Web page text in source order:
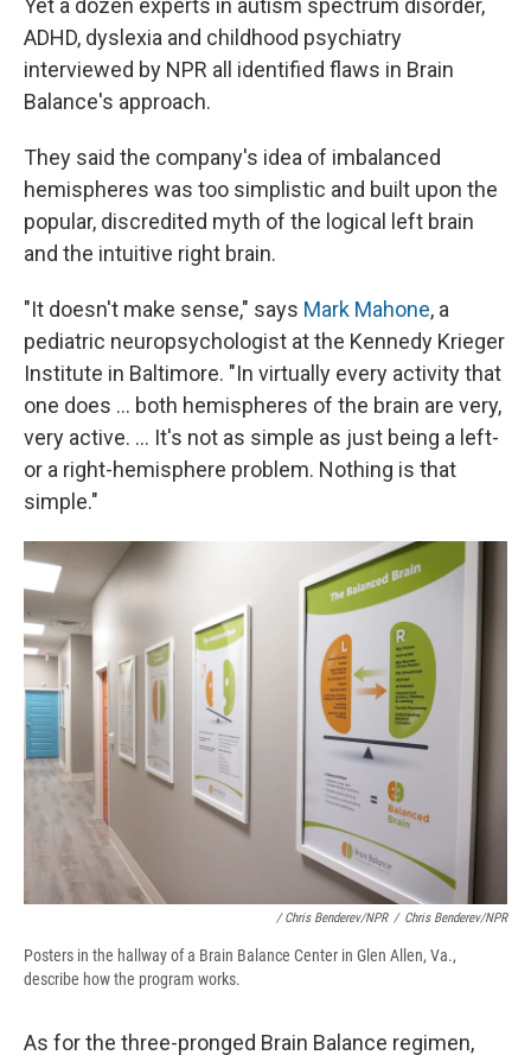
Yet a dozen experts in autism spectrum disorder,
ADHD, dyslexia and childhood psychiatry
interviewed by NPR all identified flaws in Brain
Balance's approach.
They said the company's idea of imbalanced
hemispheres was too simplistic and built upon the
popular, discredited myth of the logical left brain
and the intuitive right brain.
"It doesn't make sense," says Mark Mahone, a
pediatric neuropsychologist at the Kennedy Krieger
Institute in Baltimore. "In virtually every activity that
one does ... both hemispheres of the brain are very,
very active. ... It's not as simple as just being a left-
or a right-hemisphere problem. Nothing is that
simple."
/ Chris Benderev/NPR / Chris Benderev/NPR
Posters in the hallway of a Brain Balance Center in Glen Allen, Va.,
describe how the program works.
As for the three-pronged Brain Balance regimen,